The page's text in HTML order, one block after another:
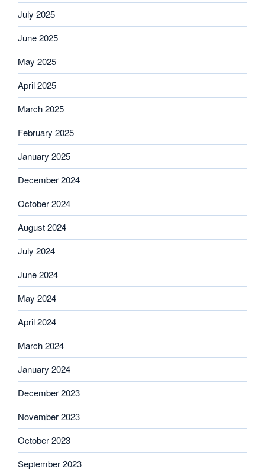
July 2025
June 2025
May 2025
April 2025
March 2025
February 2025
January 2025
December 2024
October 2024
August 2024
July 2024
June 2024
May 2024
April 2024
March 2024
January 2024
December 2023
November 2023
October 2023
September 2023